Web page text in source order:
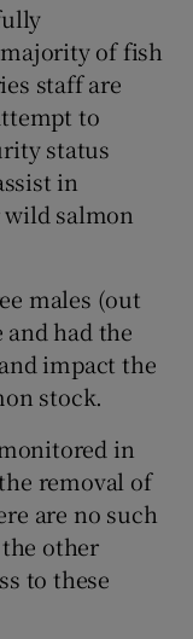
of fish
staff are
to
status
in
salmon
males (out
had the
impact the
stock.
in
removal of
are no such
other
to these